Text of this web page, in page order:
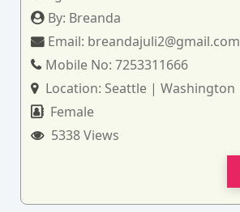
By: Breanda
Email: breandajuli2@gmail.com
Mobile No:7253311666
Location: Seattle | Washington
Female
5338 Views